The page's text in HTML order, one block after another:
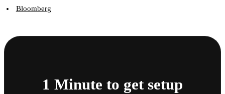
Bloomberg
1 Minute to get setup